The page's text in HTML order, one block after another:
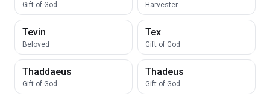
Gift of God Harvester
Tevin
Beloved
Tex
Gift of God
Thaddaeus
Gift of God
Thadeus
Gift of God